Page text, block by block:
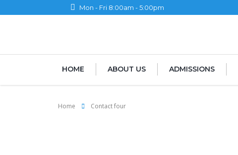
Mon - Fri 8:00am - 5:00pm
HOME ABOUT US ADMISSIONS
Home Contact four